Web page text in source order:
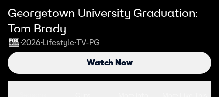
Georgetown University Graduation:
Tom Brady
•2026•Lifestyle•TV-PG
Watch Now